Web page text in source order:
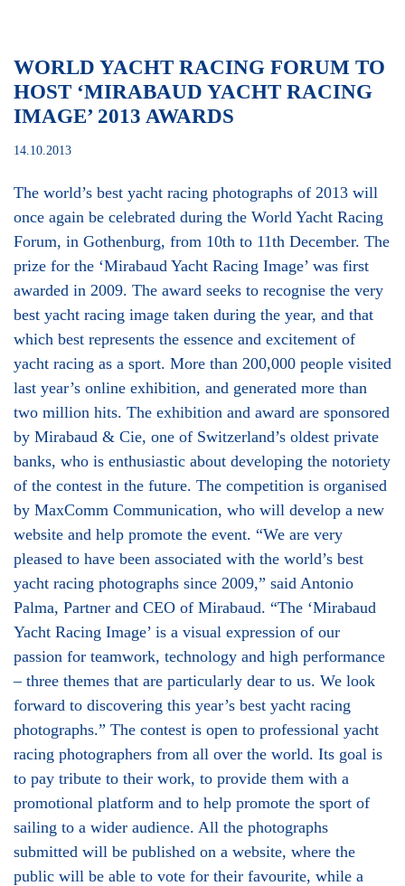
WORLD YACHT RACING FORUM TO
HOST ‘MIRABAUD YACHT RACING
IMAGE’ 2013 AWARDS
14.10.2013
The world’s best yacht racing photographs of 2013 will
once again be celebrated during the World Yacht Racing
Forum, in Gothenburg, from 10th to 11th December. The
prize for the ‘Mirabaud Yacht Racing Image’ was first
awarded in 2009. The award seeks to recognise the very
best yacht racing image taken during the year, and that
which best represents the essence and excitement of
yacht racing as a sport. More than 200,000 people visited
last year’s online exhibition, and generated more than
two million hits. The exhibition and award are sponsored
by Mirabaud & Cie, one of Switzerland’s oldest private
banks, who is enthusiastic about developing the notoriety
of the contest in the future. The competition is organised
by MaxComm Communication, who will develop a new
website and help promote the event. “We are very
pleased to have been associated with the world’s best
yacht racing photographs since 2009,” said Antonio
Palma, Partner and CEO of Mirabaud. “The ‘Mirabaud
Yacht Racing Image’ is a visual expression of our
passion for teamwork, technology and high performance
– three themes that are particularly dear to us. We look
forward to discovering this year’s best yacht racing
photographs.” The contest is open to professional yacht
racing photographers from all over the world. Its goal is
to pay tribute to their work, to provide them with a
promotional platform and to help promote the sport of
sailing to a wider audience. All the photographs
submitted will be published on a website, where the
public will be able to vote for their favourite, while a